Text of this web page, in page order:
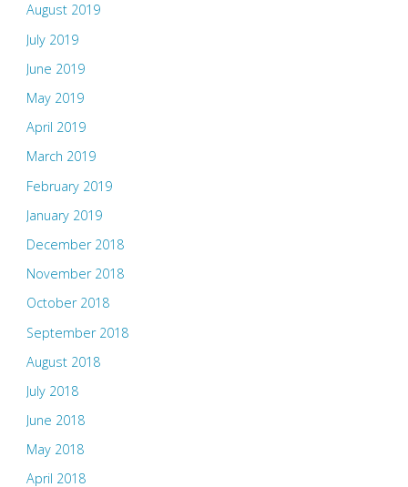
August 2019
July 2019
June 2019
May 2019
April 2019
March 2019
February 2019
January 2019
December 2018
November 2018
October 2018
September 2018
August 2018
July 2018
June 2018
May 2018
April 2018